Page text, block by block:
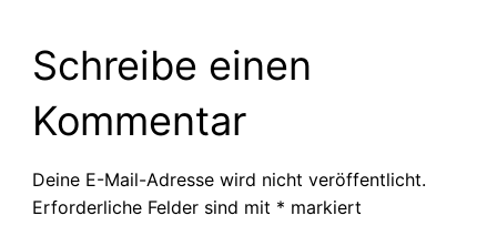
Schreibe einen
Kommentar
Deine E-Mail-Adresse wird nicht veröffentlicht.
Erforderliche Felder sind mit * markiert